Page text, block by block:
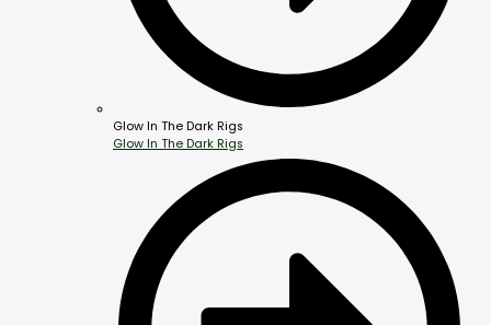
Glow In The Dark Rigs
Glow In The Dark Rigs